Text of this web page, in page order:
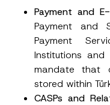
Payment and
Payment and
Payment
Institutions
mandate that
stored within
CASPs and
Subject*